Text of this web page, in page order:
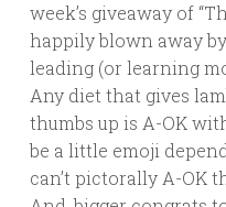
week’s giveaway of
happily blown away
leading (or learning
Any diet that gives
thumbs up is A-OK
be a little emoji
can’t pictorally A-OK